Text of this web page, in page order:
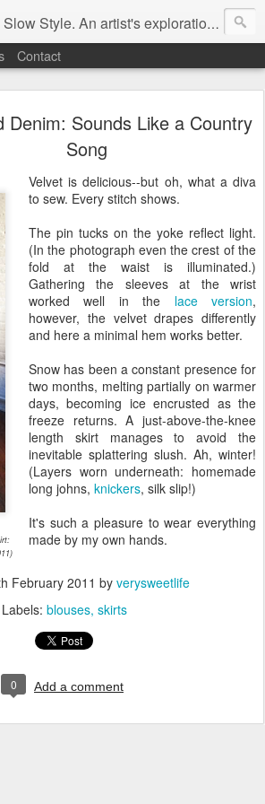
Slow Style. An artist's exploration of sustainabity and authentic style. From 2008 to 2017 she has made every stitch of clothing she has worn.
Contact
Denim: Sounds Like a Country
Song
Velvet is delicious--but oh, what a diva
to sew. Every stitch shows.
The pin tucks on the yoke reflect light.
(In the photograph even the crest of the
fold at the waist is illuminated.)
Gathering the sleeves at the wrist
worked well in the lace version,
however, the velvet drapes differently
and here a minimal hem works better.
Snow has been a constant presence for
two months, melting partially on warmer
days, becoming ice encrusted as the
freeze returns. A just-above-the-knee
length skirt manages to avoid the
inevitable splattering slush. Ah, winter!
(Layers worn underneath: homemade
long johns, knickers, silk slip!)
It's such a pleasure to wear everything
made by my own hands.
February 2011 by verysweetlife
Labels: blouses skirts
0 Add a comment